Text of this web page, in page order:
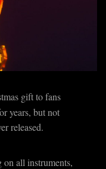
gift to fans
years, but not
released.
all instruments,